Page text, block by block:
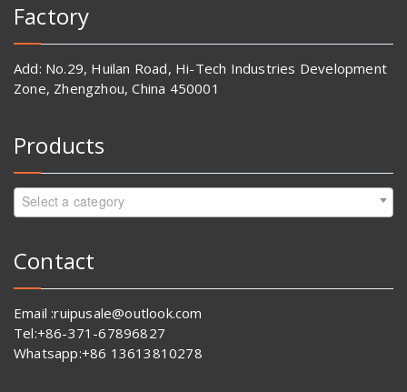
Factory
Add: No.29, Huilan Road, Hi-Tech Industries Development
Zone, Zhengzhou, China 450001
Products
Select a category
Contact
Email :ruipusale@outlook.com
Tel:+86-371-67896827
Whatsapp:+86 13613810278